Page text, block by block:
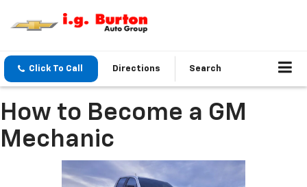
Click To Call Directions Search
How to Become a GM
Mechanic